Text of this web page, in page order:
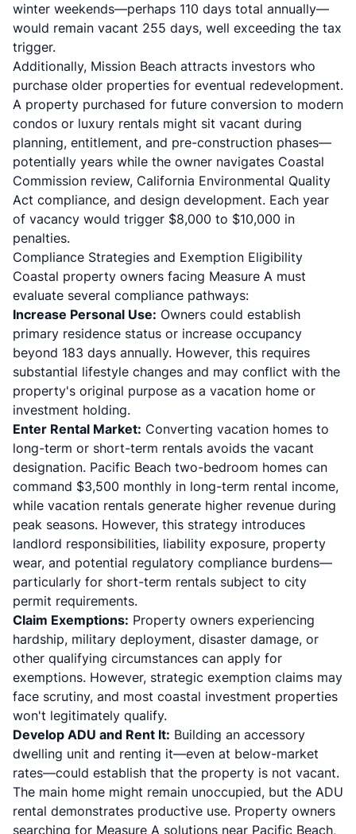
winter weekends—perhaps 110 days total annually—
would remain vacant 255 days, well exceeding the tax
trigger.
Additionally, Mission Beach attracts investors who
purchase older properties for eventual redevelopment.
A property purchased for future conversion to modern
condos or luxury rentals might sit vacant during
planning, entitlement, and pre-construction phases—
potentially years while the owner navigates Coastal
Commission review, California Environmental Quality
Act compliance, and design development. Each year
of vacancy would trigger $8,000 to $10,000 in
penalties.
Compliance Strategies and Exemption Eligibility
Coastal property owners facing Measure A must
evaluate several compliance pathways:
Increase Personal Use: Owners could establish
primary residence status or increase occupancy
beyond 183 days annually. However, this requires
substantial lifestyle changes and may conflict with the
property's original purpose as a vacation home or
investment holding.
Enter Rental Market: Converting vacation homes to
long-term or short-term rentals avoids the vacant
designation. Pacific Beach two-bedroom homes can
command $3,500 monthly in long-term rental income,
while vacation rentals generate higher revenue during
peak seasons. However, this strategy introduces
landlord responsibilities, liability exposure, property
wear, and potential regulatory compliance burdens—
particularly for short-term rentals subject to city
permit requirements.
Claim Exemptions: Property owners experiencing
hardship, military deployment, disaster damage, or
other qualifying circumstances can apply for
exemptions. However, strategic exemption claims may
face scrutiny, and most coastal investment properties
won't legitimately qualify.
Develop ADU and Rent It: Building an accessory
dwelling unit and renting it—even at below-market
rates—could establish that the property is not vacant.
The main home might remain unoccupied, but the ADU
rental demonstrates productive use. Property owners
searching for Measure A solutions near Pacific Beach,